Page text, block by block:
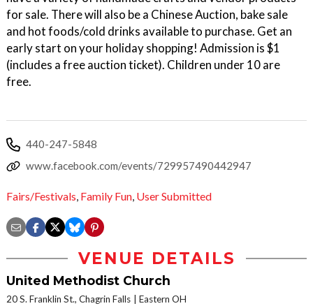
for sale. There will also be a Chinese Auction, bake sale
and hot foods/cold drinks available to purchase. Get an
early start on your holiday shopping! Admission is $1
(includes a free auction ticket). Children under 10 are
free.
440-247-5848
www.facebook.com/events/729957490442947
Fairs/Festivals, Family Fun, User Submitted
VENUE DETAILS
United Methodist Church
20 S. Franklin St., Chagrin Falls Eastern OH